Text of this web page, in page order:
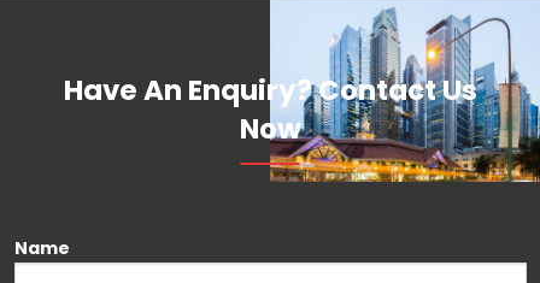
Have An Enquiry? Contact Us
Now
Name